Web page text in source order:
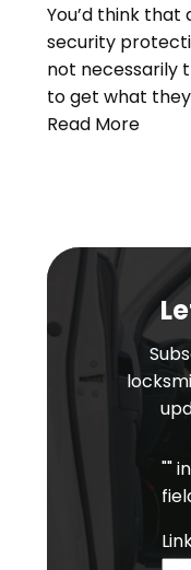
You’d think
security
not necessarily
to get what
Read More
""